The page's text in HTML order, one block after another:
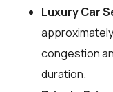
Luxury Car
congestion
duration.